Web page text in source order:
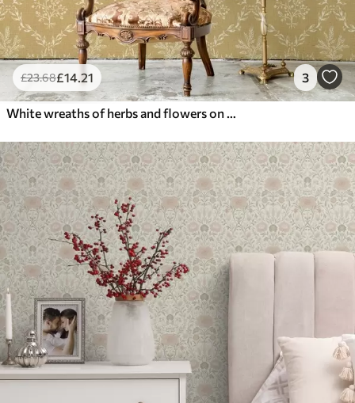
£23.68£14.21 3
White wreaths of herbs and flowers on a mustard ground